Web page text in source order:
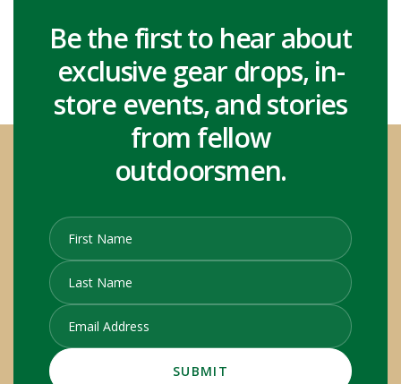
Be the first to hear about
exclusive gear drops, in-
store events, and stories
from fellow
outdoorsmen.